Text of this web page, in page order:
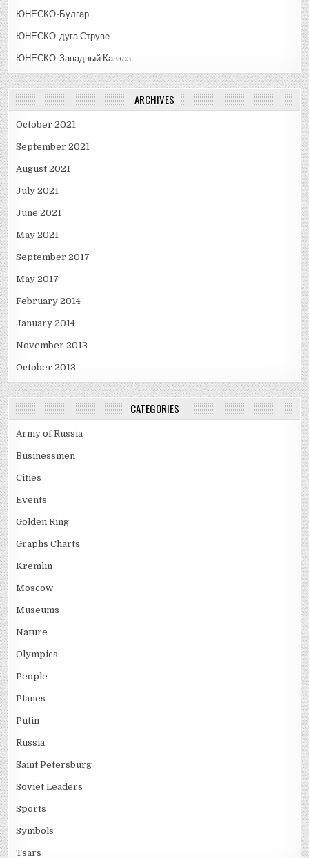
ЮНЕСКО-Булгар
ЮНЕСКО-дуга Струве
ЮНЕСКО-Западный Кавказ
ARCHIVES
October 2021
September 2021
August 2021
July 2021
June 2021
May 2021
September 2017
May 2017
February 2014
January 2014
November 2013
October 2013
CATEGORIES
Army of Russia
Businessmen
Cities
Events
Golden Ring
Graphs Charts
Kremlin
Moscow
Museums
Nature
Olympics
People
Planes
Putin
Russia
Saint Petersburg
Soviet Leaders
Sports
Symbols
Tsars